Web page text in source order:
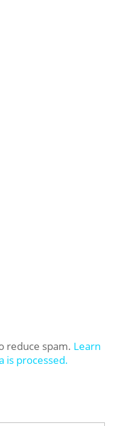
reduce spam. Learn
is processed.